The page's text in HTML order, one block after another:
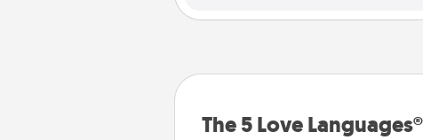
The 5 Love